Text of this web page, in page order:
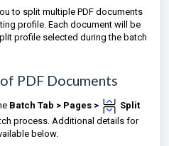
to split multiple PDF documents
profile. Each document will be
profile selected during the batch
PDF Documents
Batch Tab > Pages >
Split
process. Additional details for
below.